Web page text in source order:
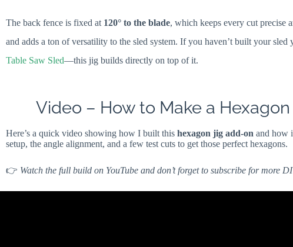
The back fence is fixed at 120° to the blade, which keeps every cut precise
and adds a ton of versatility to the sled system. If you haven’t built your sled
Table Saw Sled—this jig builds directly on top of it.
Video – How to Make a
Here’s a quick video showing how I built this hexagon jig add-on and how
setup, the angle alignment, and a few test cuts to get those perfect hexagons.
👉 Watch the full build on YouTube and don’t forget to subscribe for more